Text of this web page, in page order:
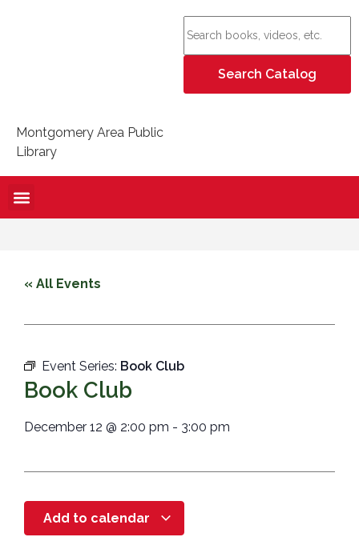
Montgomery Area Public
Library
« All Events
Event Series: Book Club
Book Club
December 12 @ 2:00 pm - 3:00 pm
Add to calendar